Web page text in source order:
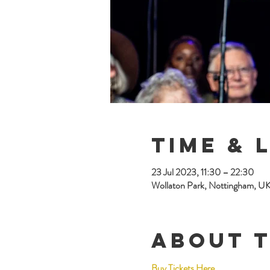
Time &
23 Jul 2023, 11:30 – 22:30
Wollaton Park, Nottingham, UK
About